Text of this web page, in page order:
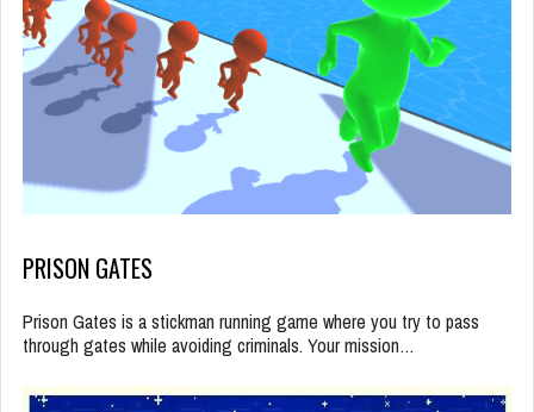
PRISON GATES
Prison Gates is a stickman running game where you try to pass
through gates while avoiding criminals. Your mission…